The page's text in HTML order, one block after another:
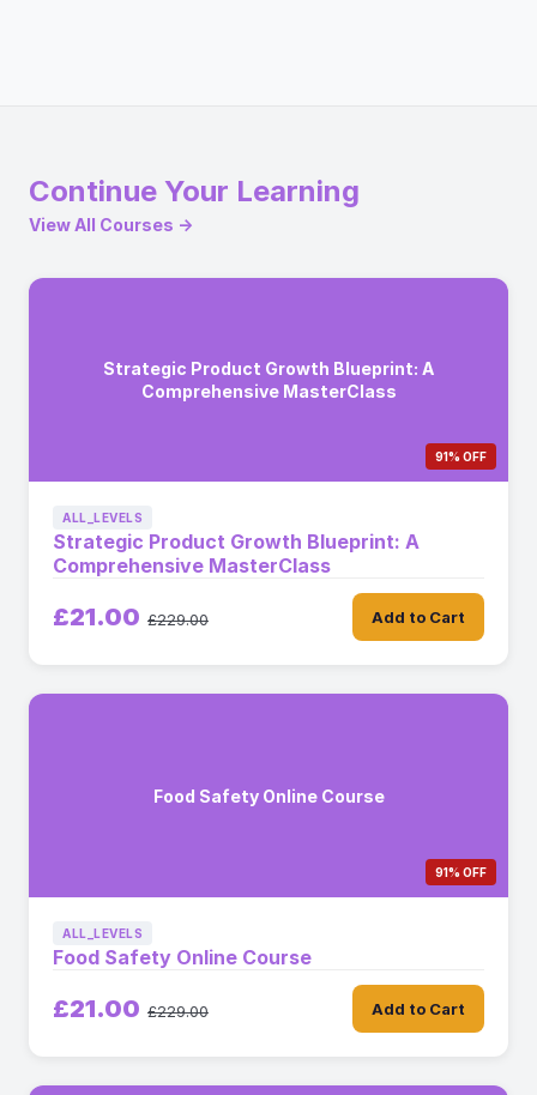
Continue Your Learning
View All Courses →
Strategic Product Growth Blueprint: A
Comprehensive MasterClass
91% OFF
ALL_LEVELS
Strategic Product Growth Blueprint: A
Comprehensive MasterClass
£21.00 £229.00 Add to Cart
Food Safety Online Course
91% OFF
ALL_LEVELS
Food Safety Online Course
£21.00 £229.00 Add to Cart